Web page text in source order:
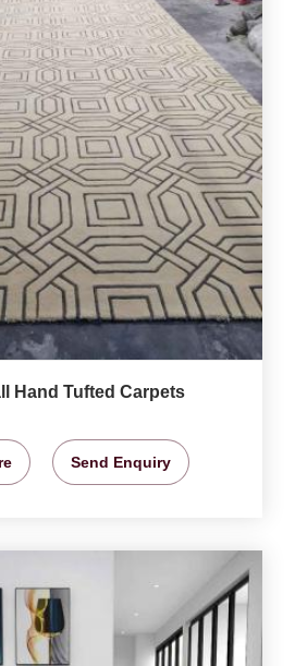
Hand Tufted Carpets
Send Enquiry